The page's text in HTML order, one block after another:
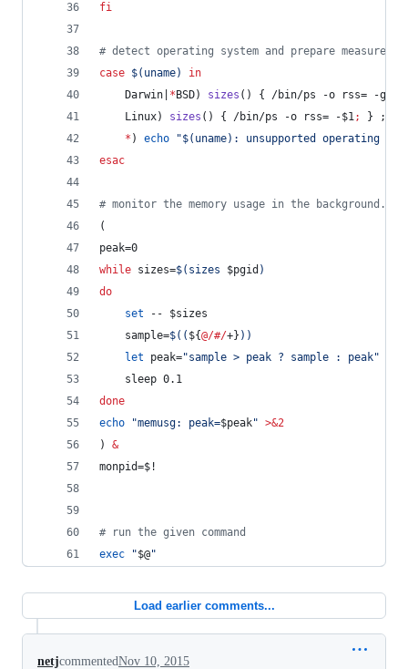
fi
# detect operating system and prepare
case $( uname)
in
    Darwin|
* BSD) sizes () { /bin/ps -o rss= -g
    Linux)
sizes () { /bin/ps -o rss= -$1; } ;
* ) echo "$( uname) : unsupported operating
esac
# monitor the memory usage in the background.
(
peak=0
while sizes=$( sizes $pgid )
do
set -- $sizes
    sample=
$(( ${@/#/+} ))
let peak="sample > peak ? sample : peak"
    sleep 0.1
done
echo
"memusg: peak=$peak" >&2
) &
monpid=$!
# run the given command
exec
"$@"
Load earlier comments...
netjcommentedNov 10, 2015